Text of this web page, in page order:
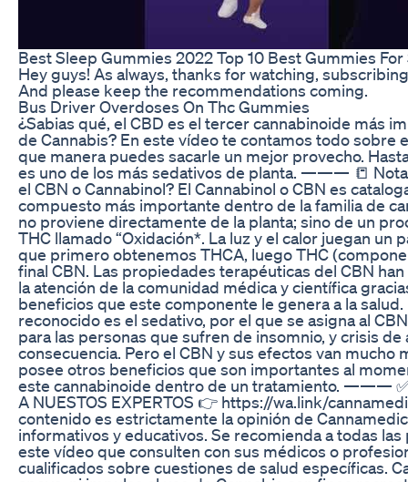
Best Sleep Gummies 2022 Top 10 Best Gummies For
Hey guys! As always, thanks for watching,
And please keep the recommendations coming.
Bus Driver Overdoses On Thc Gummies
¿Sabias qué, el CBD es el tercer cannabinoide más
de Cannabis? En este vídeo te contamos todo sobre
que manera puedes sacarle un mejor provecho.
es uno de los más sedativos de planta. ——— 📒
el CBN o Cannabinol? El Cannabinol o CBN es
compuesto más importante dentro de la familia de
no proviene directamente de la planta; sino de un
THC llamado “Oxidación*. La luz y el calor juegan un
que primero obtenemos THCA, luego THC
final CBN. Las propiedades terapéuticas del CBN
la atención de la comunidad médica y científica
beneficios que este componente le genera a la
reconocido es el sedativo, por el que se asigna al
para las personas que sufren de insomnio, y crisis de
consecuencia. Pero el CBN y sus efectos van mucho
posee otros beneficios que son importantes al
este cannabinoide dentro de un tratamiento. ——— ✅
A NUESTOS EXPERTOS 👉 https://wa.link/
contenido es estrictamente la opinión de
informativos y educativos. Se recomienda a todas
este vídeo que consulten con sus médicos o
cualificados sobre cuestiones de salud específicas.